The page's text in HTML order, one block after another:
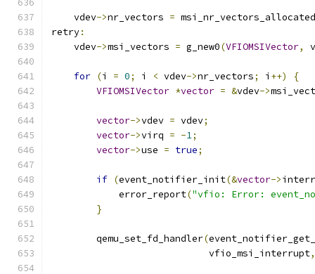
    vdev
->nr_vectors = msi_nr_vectors_allocated
retry:
    vdev
->msi_vectors = g_new0(VFIOMSIVector,
for (i = 0; i < vdev->nr_vectors; i ++)
{
VFIOMSIVector *vector = &vdev->
vector->vdev = vdev;
vector->virq = -1;
vector->use = true;
if (event_notifier_init(&vector->
            error_report
("vfio: Error:
}
        qemu_set_fd_handler
(
                            vfio_msi_interrupt
,